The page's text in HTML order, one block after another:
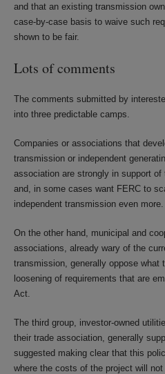
and that an existing transmission
case-by-case basis to waive such
shown to be fair.
Lots of comments
The comments submitted by
into three predictable camps.
Companies or associations that
transmission or independent
association are strongly in support
and, in some cases want FERC to
independent transmission even more.
On the other hand, municipal and
associations, already wary of the
transmission, generally oppose what
loosening of requirements that are
Act.
The third group, investor-owned
their trade association, generally
suggested making clear that this
where the costs of the project will